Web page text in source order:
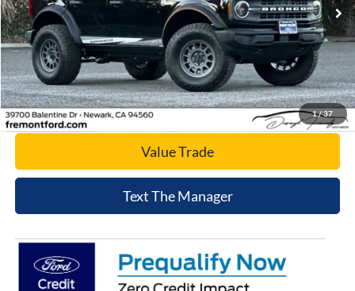
1/37
Click To Call
Today's Price
Value Trade
Text The Manager